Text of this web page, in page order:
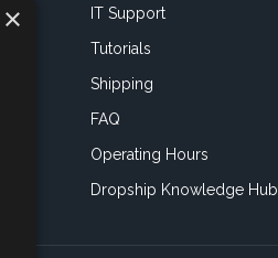
IT Support
Tutorials
Shipping
FAQ
Operating Hours
Dropship Knowledge Hub
×